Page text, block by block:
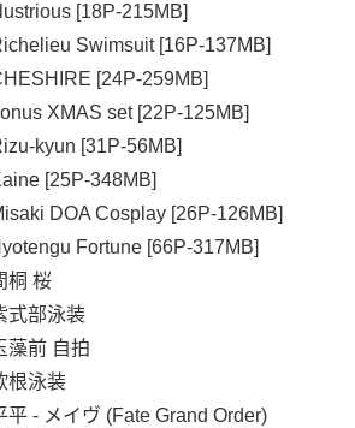
[18P-215MB]
Swimsuit [16P-137MB]
[24P-259MB]
XMAS set [22P-125MB]
kyun [31P-56MB]
[25P-348MB]
DOA Cosplay [26P-126MB]
Fortune [66P-317MB]
桐 桜
式部泳装
藻前 自拍
根泳装
- メイヴ (Fate Grand Order)